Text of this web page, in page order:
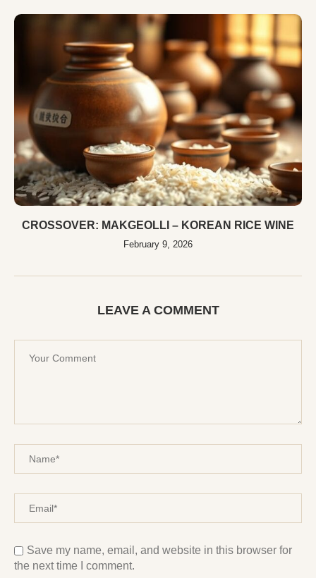
CROSSOVER: MAKGEOLLI – KOREAN RICE WINE
February 9, 2026
LEAVE A COMMENT
Save my name, email, and website in this browser for
the next time I comment.